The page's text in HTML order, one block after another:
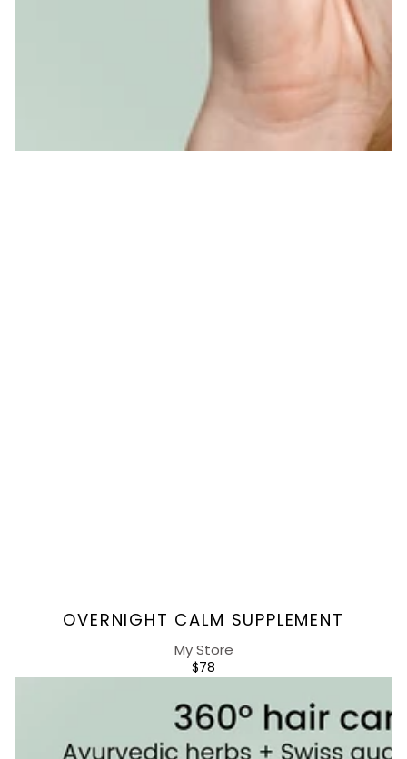
OVERNIGHT CALM SUPPLEMENT
Vendor:
My Store
REGULAR
$78
Supplement